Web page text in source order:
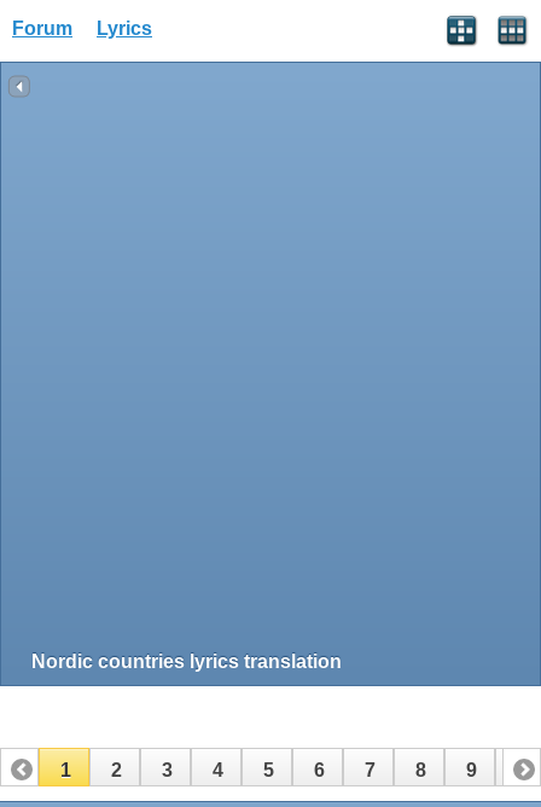
Forum Lyrics
Nordic countries lyrics translation
1 2 3 4 5 6 7 8 9 10